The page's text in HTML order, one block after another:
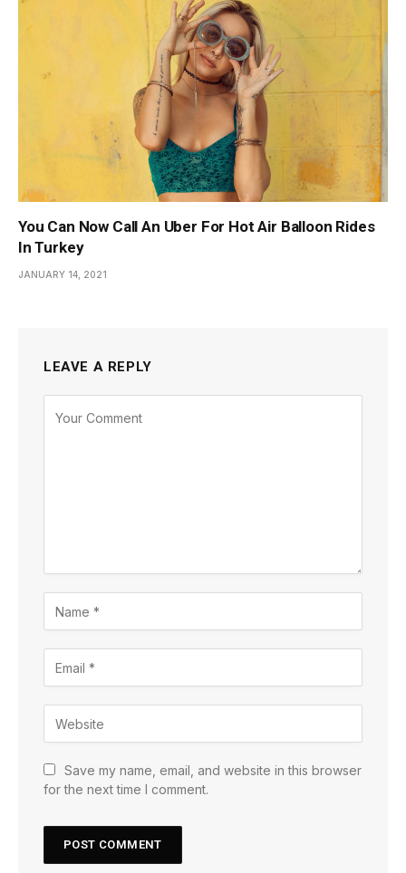
You Can Now Call An Uber For Hot Air Balloon Rides
In Turkey
JANUARY 14, 2021
LEAVE A REPLY
Save my name, email, and website in this browser
for the next time I comment.